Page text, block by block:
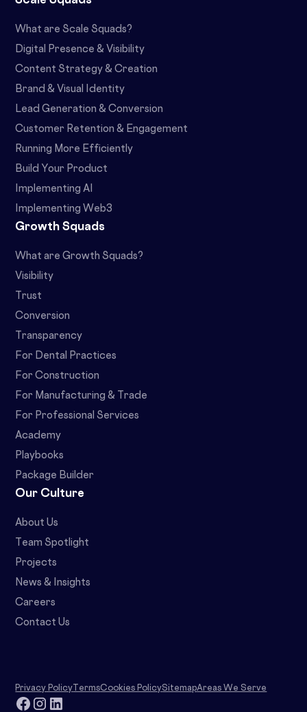
What are Scale Squads?
Digital Presence & Visibility
Content Strategy & Creation
Brand & Visual Identity
Lead Generation & Conversion
Customer Retention & Engagement
Running More Efficiently
Build Your Product
Implementing AI
Implementing Web3
Growth Squads
What are Growth Squads?
Visibility
Trust
Conversion
Transparency
For Dental Practices
For Construction
For Manufacturing & Trade
For Professional Services
Academy
Playbooks
Package Builder
Our Culture
About Us
Team Spotlight
Projects
News & Insights
Careers
Contact Us
Privacy Policy TermsCookies PolicySitemapAreas We Serve